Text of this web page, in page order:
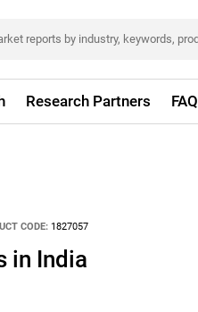
Research Partners FAQ
CODE: 1827057
in India